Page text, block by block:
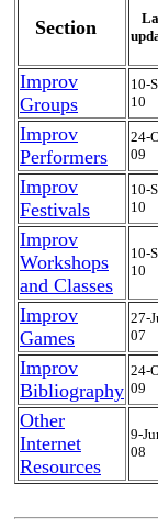
Section
Improv
Groups
10-
10
Improv
Performers
24-
09
Improv
Festivals
10-
10
Improv
Workshops
and Classes
10-
10
Improv
Games
27-
07
Improv
Bibliography
24-
09
Other
Internet
Resources
9-
08